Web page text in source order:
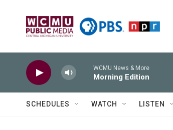
WCMU News & More
Morning Edition
SCHEDULES WATCH LISTEN